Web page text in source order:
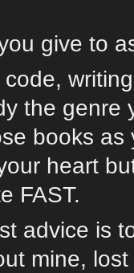
give to
code,
the genre
books as
heart
FAST.
advice is
mine,